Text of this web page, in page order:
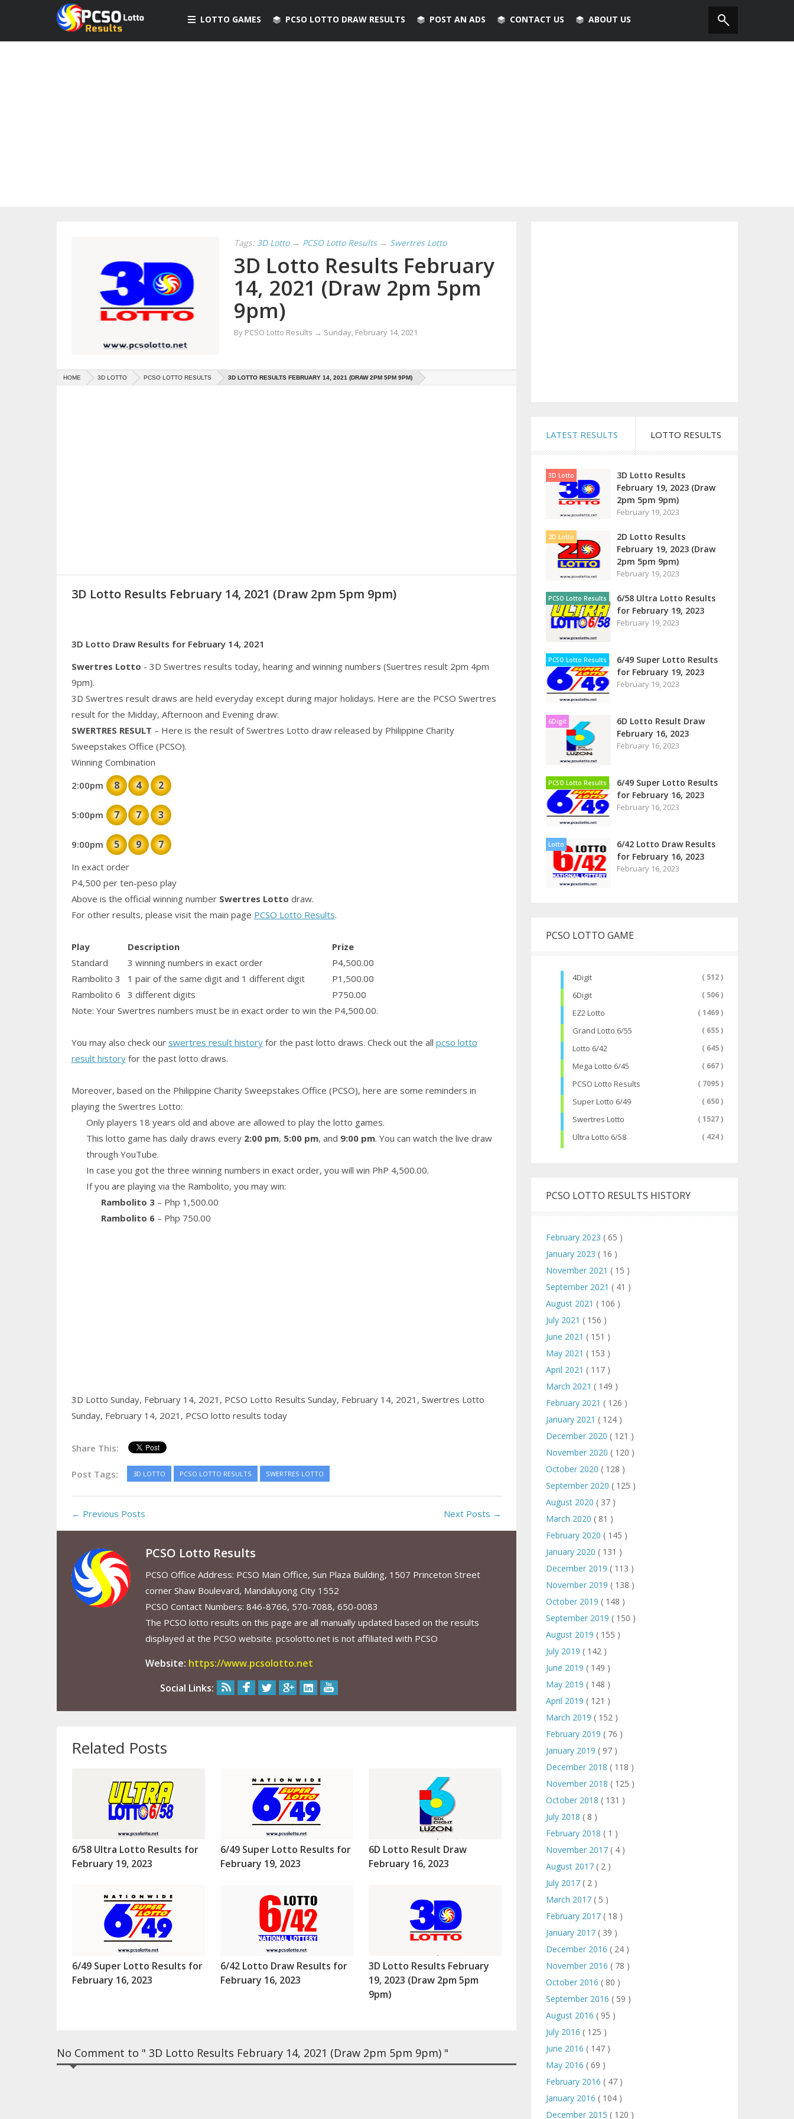
LOTTO GAMES PCSO LOTTO DRAW RESULTS POST AN ADS CONTACT US ABOUT US
Tags: 3D Lotto → PCSO Lotto Results → Swertres Lotto
3D Lotto Results February
14, 2021 (Draw 2pm 5pm
9pm)
By PCSO Lotto Results → Sunday, February 14, 2021
HOME 3D LOTTO PCSO LOTTO RESULTS 3D LOTTO RESULTS FEBRUARY 14, 2021 (DRAW 2PM 5PM 9PM)
3D Lotto Results February 14, 2021 (Draw 2pm 5pm 9pm)
3D Lotto Draw Results for February 14, 2021
Swertres Lotto - 3D Swertres results today, hearing and winning numbers (Suertres result 2pm 4pm
9pm).
3D Swertres result draws are held everyday except during major holidays. Here are the PCSO Swertres
result for the Midday, Afternoon and Evening draw:
SWERTRES RESULT – Here is the result of Swertres Lotto draw released by Philippine Charity
Sweepstakes Office (PCSO).
Winning Combination
2:00pm
8 4 2
5:00pm 7 7 3
9:00pm 5 9 7
In exact order
P4,500 per ten-peso play
Above is the official winning numberSwertres Lotto draw.
For other results, please visit the main page PCSO Lotto Results.
Play Description
Prize
Standard
3 winning numbers in exact order
P4,500.00
Rambolito 3
1 pairof the same digit and 1 different digit
P1,500.00
Rambolito 6
3 different digits
P750.00
Note: Your Swertres numbers must be in exact order to win the P4,500.00.
You may also check our swertres result historyfor the past lotto draws. Check out the all pcso lotto
result historyfor the past lotto draws.
Moreover, based on the Philippine Charity Sweepstakes Office (PCSO), here are some reminders in
playing the Swertres Lotto:
Only players 18 years old and above are allowed to play the lotto games.
This lotto game has daily draws every 2:00 pm, 5:00 pm, and 9:00 pm. You can watch the live draw
through YouTube.
In case you got the three winning numbers in exact order, you will win PhP 4,500.00.
If you are playing via the Rambolito, you may win:
Rambolito 3– Php 1,500.00
Rambolito 6– Php 750.00
3D Lotto Sunday, February 14, 2021, PCSO Lotto Results Sunday, February 14, 2021, Swertres Lotto
Sunday, February 14, 2021, PCSO lotto results today
Share This:
Post Tags: 3D LOTTO PCSO LOTTO RESULTS SWERTRES LOTTO
← Previous Posts Next Posts →
PCSO Lotto Results
PCSO Office Address: PCSO Main Office, Sun Plaza Building, 1507 Princeton Street
corner Shaw Boulevard, Mandaluyong City 1552
PCSO Contact Numbers: 846-8766, 570-7088, 650-0083
The PCSO lotto results on this page are all manually updated based on the results
displayed at the PCSO website. pcsolotto.net is not affiliated with PCSO
Website: https://www.pcsolotto.net
Social Links:
Related Posts
6/58 Ultra Lotto Results for
February 19, 2023
6/49 Super Lotto Results for
February 19, 2023
6D Lotto Result Draw
February 16, 2023
6/49 Super Lotto Results for
February 16, 2023
6/42 Lotto Draw Results for
February 16, 2023
3D Lotto Results February
19, 2023 (Draw 2pm 5pm
9pm)
No Comment to " 3D Lotto Results February 14, 2021 (Draw 2pm 5pm 9pm) "
LATEST RESULTS LOTTO RESULTS
3D Lotto
3D Lotto Results
February 19, 2023 (Draw
2pm 5pm 9pm)
February 19, 2023
2D Lotto
2D Lotto Results
February 19, 2023 (Draw
2pm 5pm 9pm)
February 19, 2023
PCSO Lotto Results
6/58 Ultra Lotto Results
for February 19, 2023
February 19, 2023
PCSO Lotto Results
6/49 Super Lotto Results
for February 19, 2023
February 19, 2023
6Digit
6D Lotto Result Draw
February 16, 2023
February 16, 2023
PCSO Lotto Results
6/49 Super Lotto Results
for February 16, 2023
February 16, 2023
Lotto
6/42 Lotto Draw Results
for February 16, 2023
February 16, 2023
PCSO LOTTO GAME
4Digit ( 512 )
6Digit ( 506 )
EZ2 Lotto ( 1469 )
Grand Lotto 6/55 ( 655 )
Lotto 6/42 ( 645 )
Mega Lotto 6/45 ( 667 )
PCSO Lotto Results ( 7095 )
Super Lotto 6/49 ( 650 )
Swertres Lotto ( 1527 )
Ultra Lotto 6/58 ( 424 )
PCSO LOTTO RESULTS HISTORY
February 2023 ( 65 )
January 2023 ( 16 )
November 2021 ( 15 )
September 2021 ( 41 )
August 2021 ( 106 )
July 2021 ( 156 )
June 2021 ( 151 )
May 2021 ( 153 )
April 2021 ( 117 )
March 2021 ( 149 )
February 2021 ( 126 )
January 2021 ( 124 )
December 2020 ( 121 )
November 2020 ( 120 )
October 2020 ( 128 )
September 2020 ( 125 )
August 2020 ( 37 )
March 2020 ( 81 )
February 2020 ( 145 )
January 2020 ( 131 )
December 2019 ( 113 )
November 2019 ( 138 )
October 2019 ( 148 )
September 2019 ( 150 )
August 2019 ( 155 )
July 2019 ( 142 )
June 2019 ( 149 )
May 2019 ( 148 )
April 2019 ( 121 )
March 2019 ( 152 )
February 2019 ( 76 )
January 2019 ( 97 )
December 2018 ( 118 )
November 2018 ( 125 )
October 2018 ( 131 )
July 2018 ( 8 )
February 2018 ( 1 )
November 2017 ( 4 )
August 2017 ( 2 )
July 2017 ( 2 )
March 2017 ( 5 )
February 2017 ( 18 )
January 2017 ( 39 )
December 2016 ( 24 )
November 2016 ( 78 )
October 2016 ( 80 )
September 2016 ( 59 )
August 2016 ( 95 )
July 2016 ( 125 )
June 2016 ( 147 )
May 2016 ( 69 )
February 2016 ( 47 )
January 2016 ( 104 )
December 2015 ( 120 )